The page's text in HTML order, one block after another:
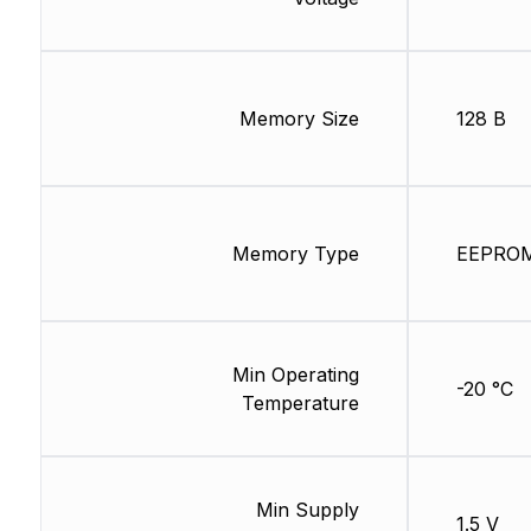
Memory Size
Memory Type
Min Operating
Temperature
Min Supply
128 B
-20 °C
1.5 V